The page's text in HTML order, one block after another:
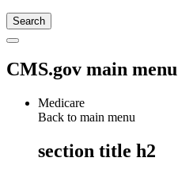
CMS.gov main menu
Medicare
Back to main menu
section title h2